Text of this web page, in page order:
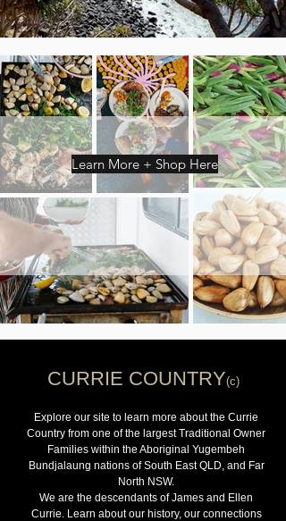
Learn More + Shop Here
CURRIE COUNTRY(c)
Explore our site to learn more about the Currie
Country from one of the largest Traditional Owner
Families within the Aboriginal Yugembeh
Bundjalaung nations of South East QLD, and Far
North NSW.
We are the descendants of James and Ellen
Currie. Learn about our history, our connections